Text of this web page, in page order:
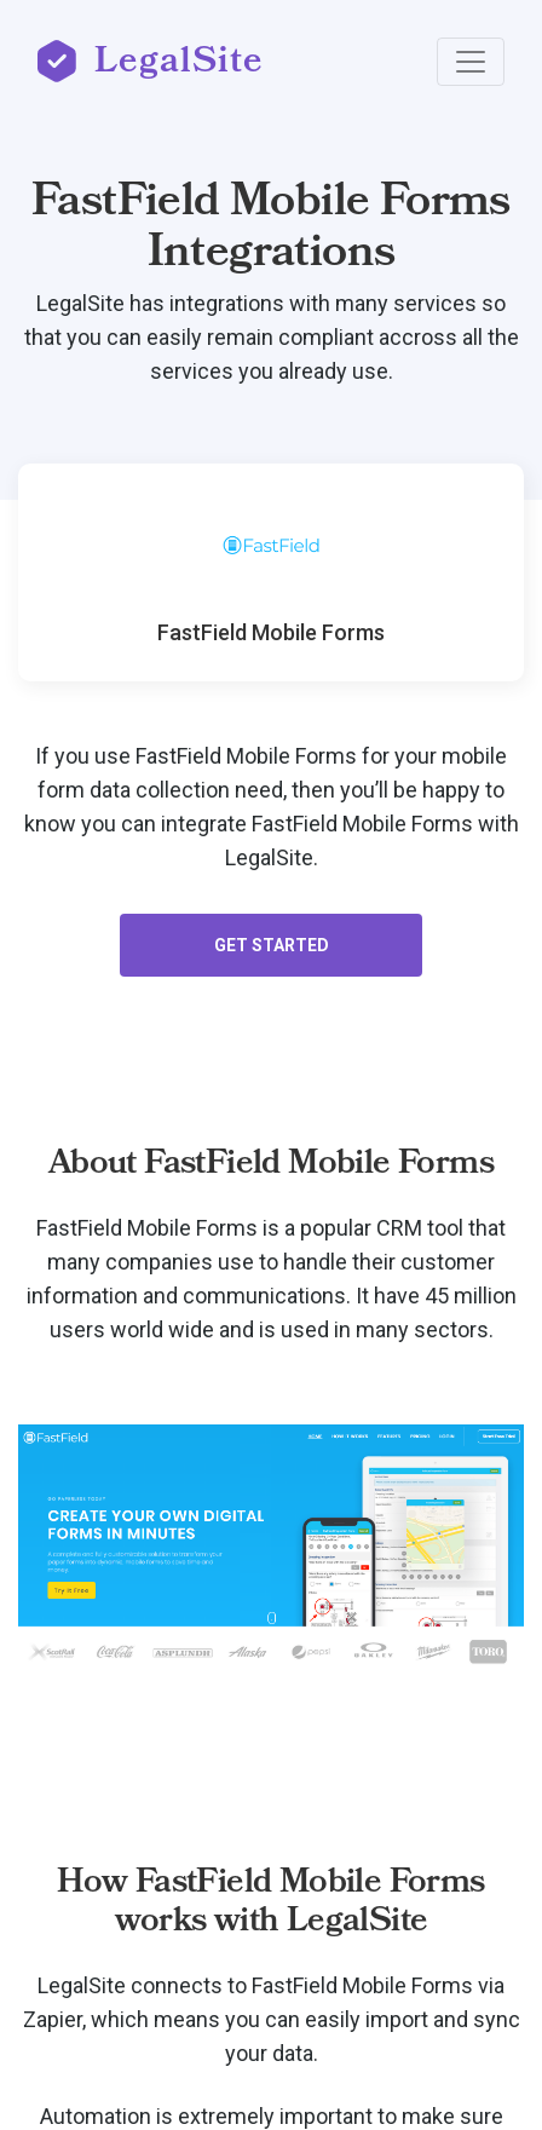
LegalSite
FastField Mobile Forms
Integrations
LegalSite has integrations with many services so
that you can easily remain compliant accross all the
services you already use.
FastField Mobile Forms
If you use FastField Mobile Forms for your mobile
form data collection need, then you’ll be happy to
know you can integrate FastField Mobile Forms with
LegalSite.
GET STARTED
About FastField Mobile Forms
FastField Mobile Forms is a popular CRM tool that
many companies use to handle their customer
information and communications. It have 45 million
users world wide and is used in many sectors.
How FastField Mobile Forms
works with LegalSite
LegalSite connects to FastField Mobile Forms via
Zapier, which means you can easily import and sync
your data.
Automation is extremely important to make sure